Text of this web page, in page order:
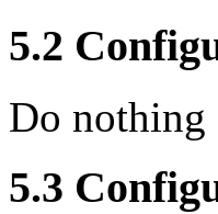
5.2
Do nothing
5.3